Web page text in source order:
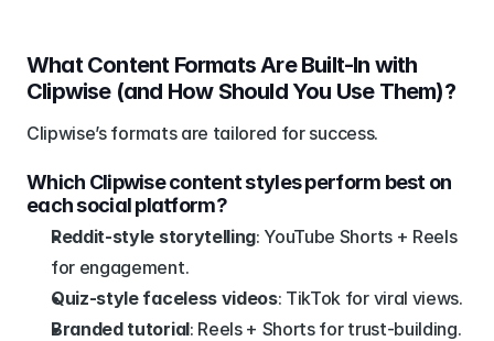
What Content Formats Are Built-In with
Clipwise (and How Should You Use Them)?
Clipwise’s formats are tailored for success.
Which Clipwise content styles perform best on
each social platform?
Reddit-style storytelling: YouTube Shorts + Reels
for engagement.
Quiz-style faceless videos: TikTok for viral views.
Branded tutorial: Reels + Shorts for trust-building.